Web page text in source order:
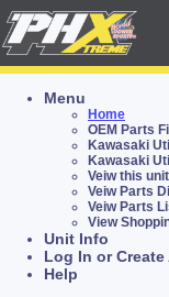
Menu
Home
OEM Parts
Kawasaki
Kawasaki
Veiw this
Veiw Parts
Veiw Parts
View
Unit Info
Log In or
Help